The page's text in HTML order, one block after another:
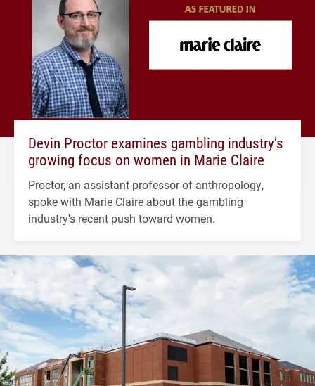
Devin Proctor examines gambling industry’s
growing focus on women in Marie Claire
Proctor, an assistant professor of anthropology,
spoke with Marie Claire about the gambling
industry's recent push toward women.